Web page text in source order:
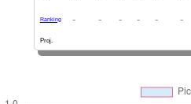
Ranking - - - - - -
Proj.